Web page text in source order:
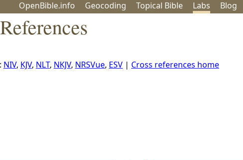
OpenBible.info Geocoding Topical Bible Labs Blog
NIV, KJV, NLT, NKJV, NRSVue, ESV | Cross references home